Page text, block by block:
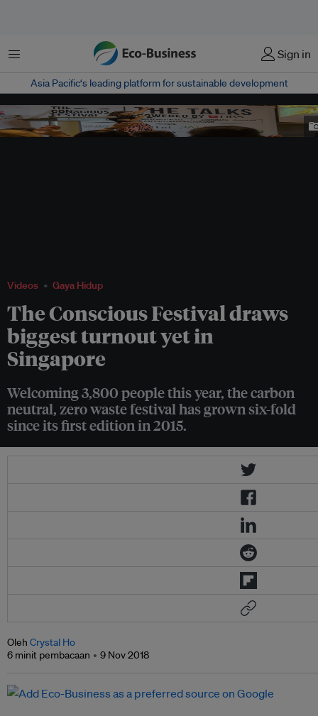
Menu Sign in
Asia Pacific‘s leading platform for sustainable development
Videos Gaya Hidup
The Conscious Festival draws
biggest turnout yet in
Singapore
Welcoming 3,800 people this year, the carbon
neutral, zero waste festival has grown six-fold
since its first edition in 2015.
Paula Miquelis, co-founder of Green is the New Black, at the talks at The
Conscious Festival. Image: Green is the New Black
Oleh Crystal Ho
6 minit pembacaan
9 Nov 2018